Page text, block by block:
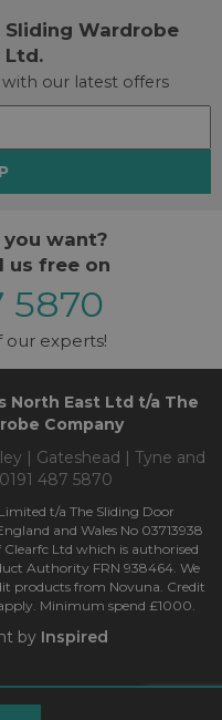
Wardrobe
Ltd.
our latest offers
want?
us free on
5870
experts!
North East Ltd t/a The
Company
| Gateshead | Tyne and
487 5870
t/a The Sliding Door
and Wales No 03713938
Ltd which is authorised
Authority FRN 938464. We
products from Novuna. Credit
Minimum spend £1000.
by Inspired